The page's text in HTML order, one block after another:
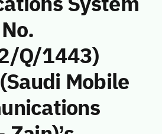
Q/1443)
Mobile